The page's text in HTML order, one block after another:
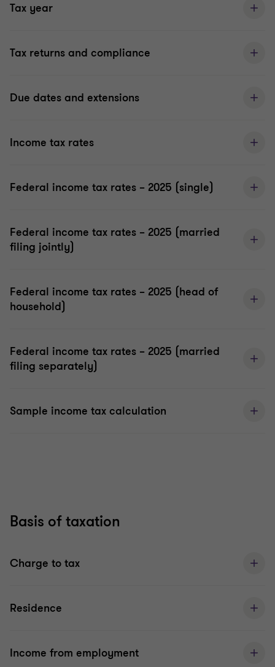
Tax year
Tax returns and compliance
Due dates and extensions
Income tax rates
Federal income tax rates – 2025 (single)
Federal income tax rates – 2025 (married
filing jointly)
Federal income tax rates – 2025 (head of
household)
Federal income tax rates – 2025 (married
filing separately)
Sample income tax calculation
Basis of taxation
Charge to tax
Residence
Income from employment